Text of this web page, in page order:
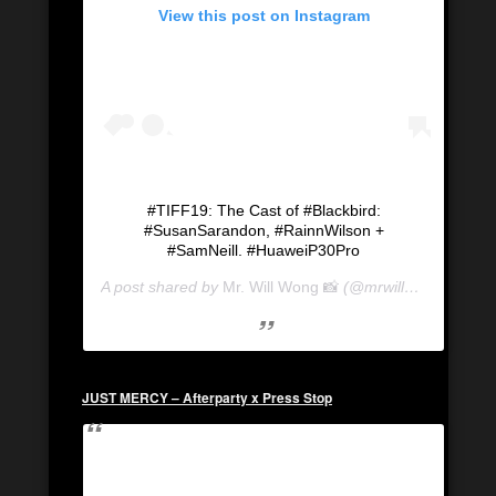
View this post on Instagram
#TIFF19: The Cast of #Blackbird:
#SusanSarandon, #RainnWilson +
#SamNeill. #HuaweiP30Pro
A post shared by Mr. Will Wong 📸 (@mrwillwong) on
JUST MERCY – Afterparty x Press Stop